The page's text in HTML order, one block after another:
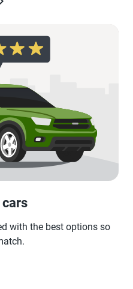
with the best options so